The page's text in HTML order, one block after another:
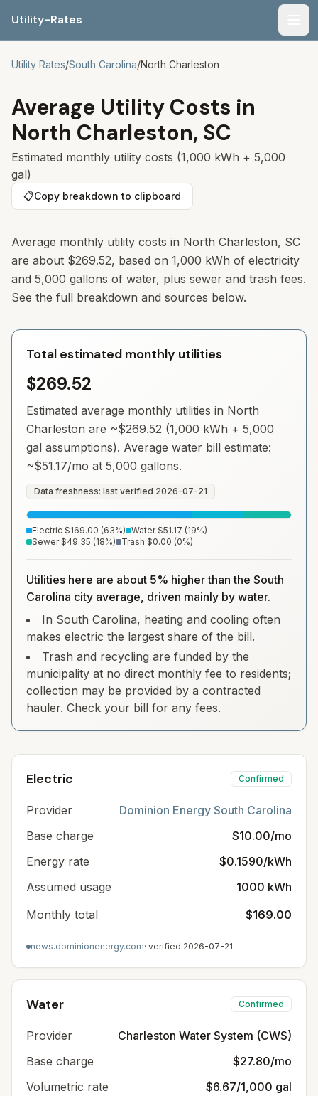
Utility-Rates
Utility Rates/South Carolina/North Charleston
Average Utility Costs in
North Charleston, SC
Estimated monthly utility costs (1,000 kWh + 5,000
gal)
📋Copy breakdown to clipboard
Average monthly utility costs in North Charleston, SC
are about $269.52, based on 1,000 kWh of electricity
and 5,000 gallons of water, plus sewer and trash fees.
See the full breakdown and sources below.
Total estimated monthly utilities
$269.52
Estimated average monthly utilities in North
Charleston are ~$269.52 (1,000 kWh + 5,000
gal assumptions). Average water bill estimate:
~$51.17/mo at 5,000 gallons.
Data freshness: last verified 2026-07-21
Electric $169.00 (63%) Water $51.17 (19%)
Sewer $49.35 (18%) Trash $0.00 (0%)
Utilities here are about 5% higher than the South
Carolina city average, driven mainly by water.
In South Carolina, heating and cooling often
makes electric the largest share of the bill.
Trash and recycling are funded by the
municipality at no direct monthly fee to residents;
collection may be provided by a contracted
hauler. Check your bill for any fees.
Electric Confirmed
Provider
Dominion Energy South Carolina
Base charge
$10.00/mo
Energy rate
$0.1590/kWh
Assumed usage
1000 kWh
Monthly total
$169.00
news.dominionenergy.com· verified 2026-07-21
Water Confirmed
Provider
Charleston Water System (CWS)
Base charge
$27.80/mo
Volumetric rate
$6.67/1,000 gal